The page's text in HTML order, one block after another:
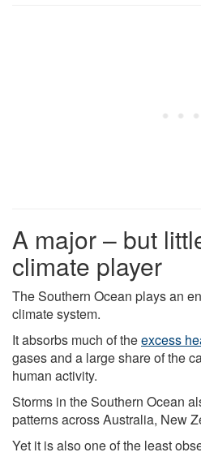
A major – but
climate player
The Southern Ocean plays an
climate system.
It absorbs much of theexcess
gases and a large share of the
human activity.
Storms in the Southern Ocean
patterns across Australia, New
Yet it is also one of the least